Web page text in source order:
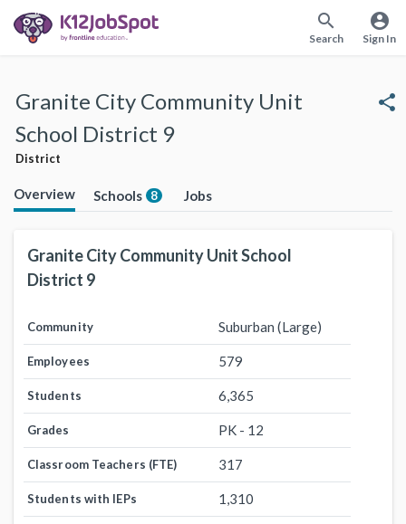
search
Search
account_circle
Sign In
Granite City Community Unit
School District 9
District
share
Overview Schools 8 Jobs
Granite City Community Unit School
District 9
Community Suburban (Large)
Employees 579
Students 6,365
Grades PK - 12
Classroom Teachers (FTE) 317
Students with IEPs 1,310